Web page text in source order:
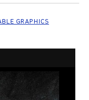
GRAPHICS